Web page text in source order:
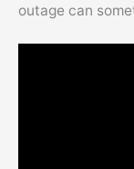
outage can